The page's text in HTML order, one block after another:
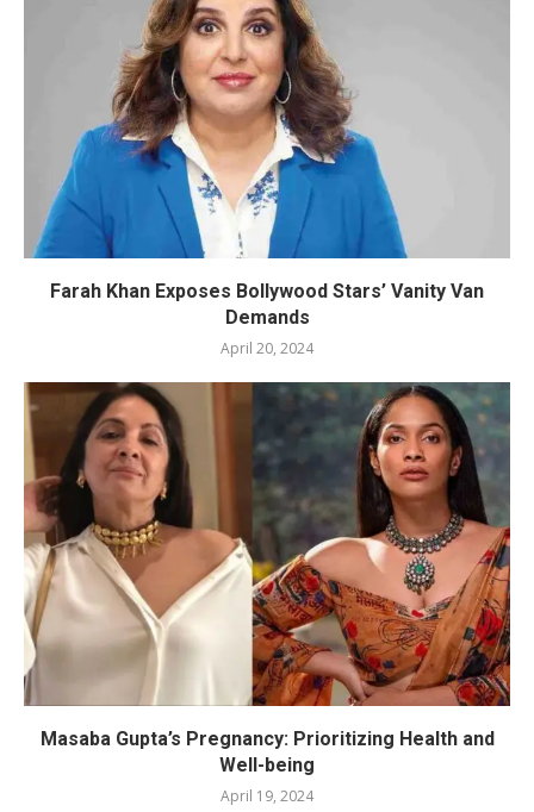
Farah Khan Exposes Bollywood Stars’ Vanity Van
Demands
April 20, 2024
Masaba Gupta’s Pregnancy: Prioritizing Health and
Well-being
April 19, 2024